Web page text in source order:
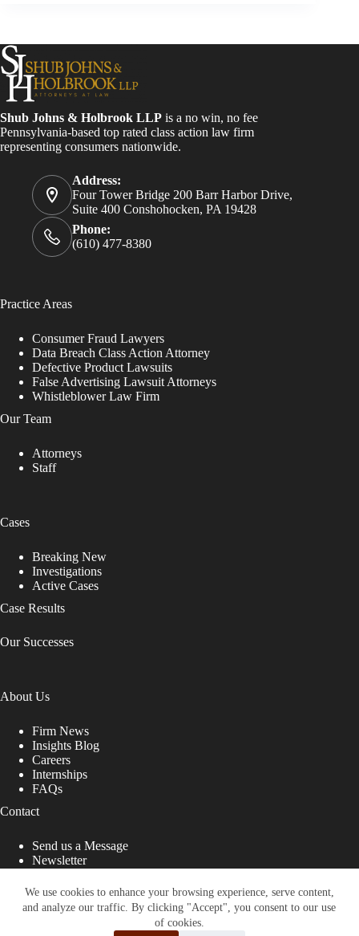
We use cookies to enhance your browsing experience, serve content,
and analyze our traffic. By clicking "Accept", you consent to our use
of cookies.
Shub Johns & Holbrook LLP is a no win, no fee
Pennsylvania-based top rated class action law firm
representing consumers nationwide.
Address:
Four Tower Bridge 200 Barr Harbor Drive,
Suite 400 Conshohocken, PA 19428
Phone:
(610) 477-8380
Practice Areas
Consumer Fraud Lawyers
Data Breach Class Action Attorney
Defective Product Lawsuits
False Advertising Lawsuit Attorneys
Whistleblower Law Firm
Our Team
Attorneys
Staff
Cases
Breaking New
Investigations
Active Cases
Case Results
Our Successes
About Us
Firm News
Insights Blog
Careers
Internships
FAQs
Contact
Send us a Message
Newsletter
That Fight for You
Site designed by: